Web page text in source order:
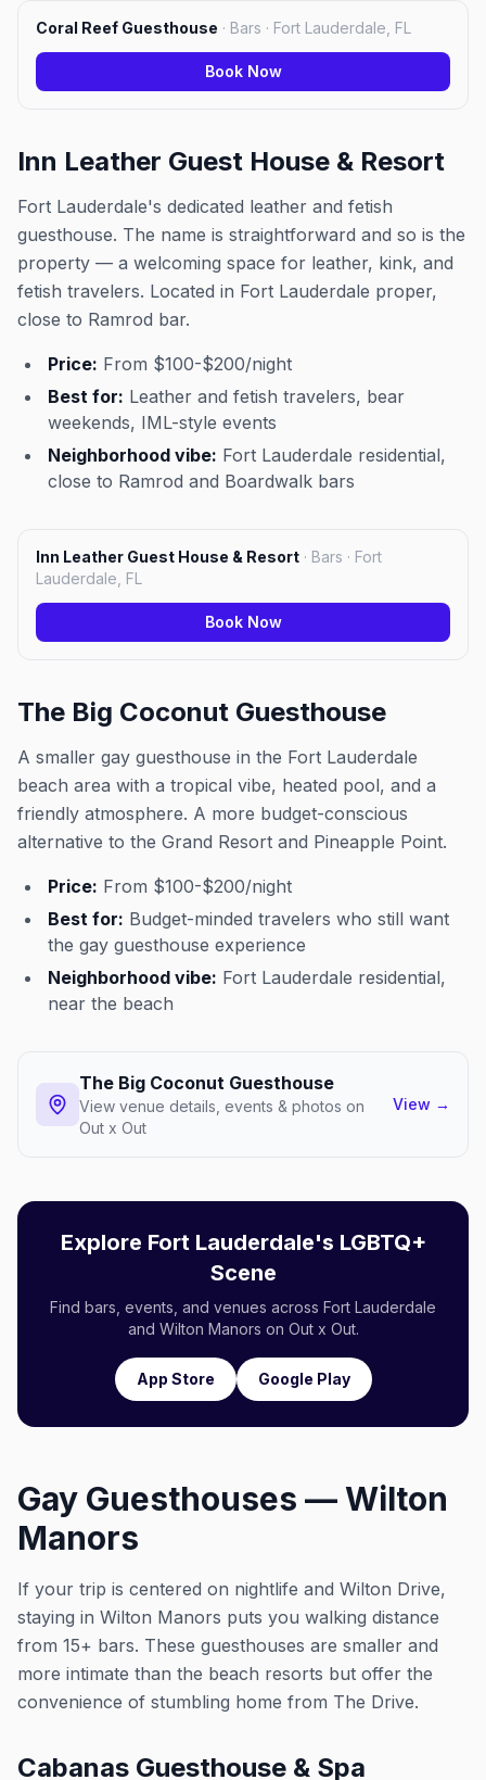
Coral Reef Guesthouse · Bars · Fort Lauderdale, FL
Book Now
Inn Leather Guest House & Resort
Fort Lauderdale's dedicated leather and fetish
guesthouse. The name is straightforward and so is the
property — a welcoming space for leather, kink, and
fetish travelers. Located in Fort Lauderdale proper,
close to Ramrod bar.
Price: From $100-$200/night
Best for: Leather and fetish travelers, bear
weekends, IML-style events
Neighborhood vibe: Fort Lauderdale residential,
close to Ramrod and Boardwalk bars
Inn Leather Guest House & Resort · Bars · Fort
Lauderdale, FL
Book Now
The Big Coconut Guesthouse
A smaller gay guesthouse in the Fort Lauderdale
beach area with a tropical vibe, heated pool, and a
friendly atmosphere. A more budget-conscious
alternative to the Grand Resort and Pineapple Point.
Price: From $100-$200/night
Best for: Budget-minded travelers who still want
the gay guesthouse experience
Neighborhood vibe: Fort Lauderdale residential,
near the beach
The Big Coconut Guesthouse
View venue details, events & photos on
Out x Out
View →
Explore Fort Lauderdale's LGBTQ+
Scene
Find bars, events, and venues across Fort Lauderdale
and Wilton Manors on Out x Out.
App Store Google Play
Gay Guesthouses — Wilton
Manors
If your trip is centered on nightlife and Wilton Drive,
staying in Wilton Manors puts you walking distance
from 15+ bars. These guesthouses are smaller and
more intimate than the beach resorts but offer the
convenience of stumbling home from The Drive.
Cabanas Guesthouse & Spa